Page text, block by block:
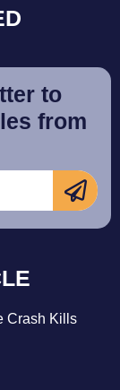
to
from
Crash Kills